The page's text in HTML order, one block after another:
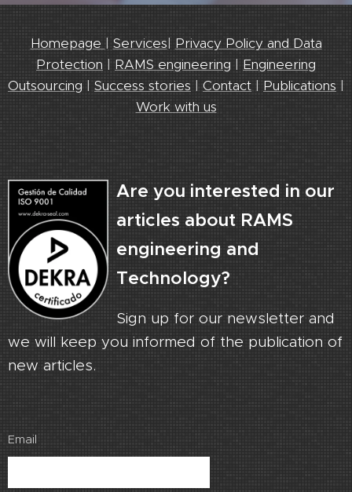
Homepage | Services| Privacy Policy and Data
Protection | RAMS engineering | Engineering
Outsourcing | Success stories | Contact | Publications |
Work with us
Are you interested in our
articles about RAMS
engineering and
Technology?
Sign up for our newsletter and
we will keep you informed of the publication of
new articles.
Email